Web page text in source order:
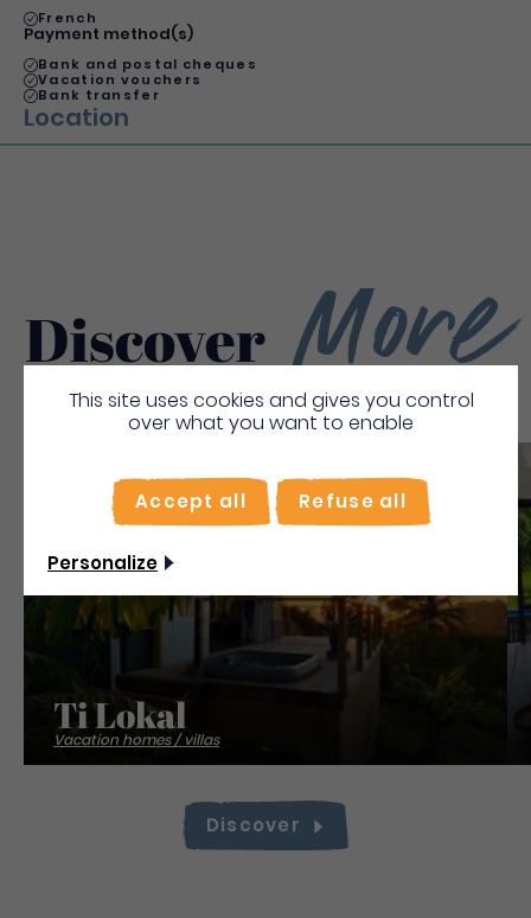
French
Payment method(s)
Bank and postal cheques
Vacation vouchers
Bank transfer
Location
Discover More
Ti Lokal
Vacation homes / villas
Discover
This site uses cookies and gives you control
over what you want to enable
Accept all Refuse all
Personalize